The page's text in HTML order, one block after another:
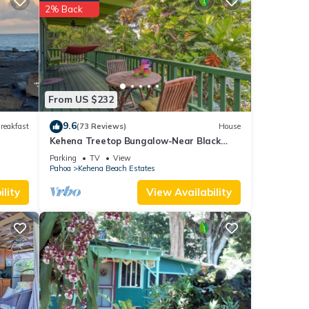
From US $232
2% Back
9.6(73 Reviews) House
Kehena Treetop Bungalow-Near Black
Sand Beach
Parking TV
View
Pahoa
Kehena Beach Estates
View Availability